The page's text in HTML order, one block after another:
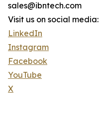
sales@ibntech.com
Visit us on social media:
LinkedIn
Instagram
Facebook
YouTube
X